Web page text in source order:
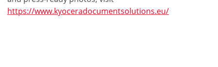
https://www.kyoceradocumentsolutions.eu/